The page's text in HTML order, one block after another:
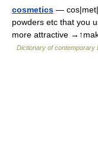
cosmetics —
powders etc that you
more attractive
Dictionary of contemporary